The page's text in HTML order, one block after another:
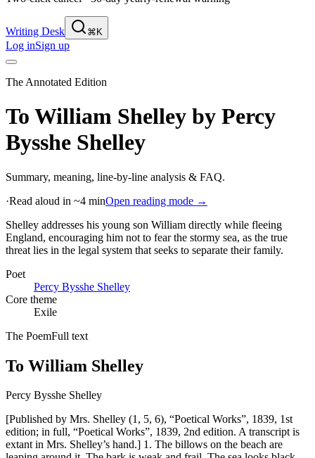
Writing Desk ⌘K
Log inSign up
The Annotated Edition
To William Shelley by Percy
Bysshe Shelley
Summary, meaning, line-by-line analysis & FAQ.
·Read aloud in ~4 minOpen reading mode →
Shelley addresses his young son William directly while fleeing
England, encouraging him not to fear the stormy sea, as the true
threat lies in the legal system that seeks to separate their family.
Poet
Percy Bysshe Shelley
Core theme
Exile
The PoemFull text
To William Shelley
Percy Bysshe Shelley
[Published by Mrs. Shelley (1, 5, 6), “Poetical Works”, 1839, 1st
edition; in full, “Poetical Works”, 1839, 2nd edition. A transcript is
extant in Mrs. Shelley’s hand.] 1. The billows on the beach are